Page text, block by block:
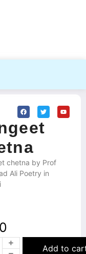
chetna by Prof
Ali Poetry in
Add to